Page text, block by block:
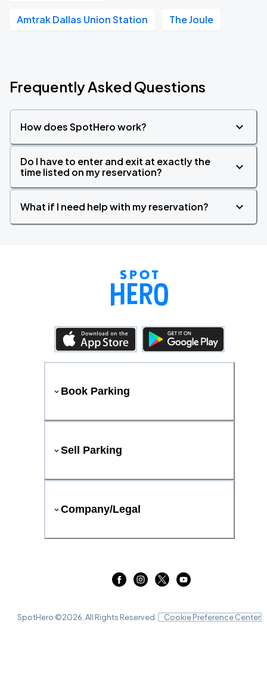
Amtrak Dallas Union Station The Joule
Frequently Asked Questions
How does SpotHero work?
Do I have to enter and exit at exactly the
time listed on my reservation?
What if I need help with my reservation?
Book Parking
Sell Parking
Company/Legal
SpotHero ©2026 . All Rights Reserved. Cookie Preference Center